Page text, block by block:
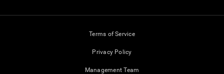
Terms of Service
Privacy Policy
Management Team